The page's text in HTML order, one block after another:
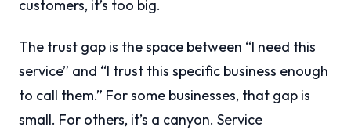
customers, it’s too big.
The trust gap is the space between “I need this
service” and “I trust this specific business enough
to call them.” For some businesses, that gap is
small. For others, it’s a canyon. Service